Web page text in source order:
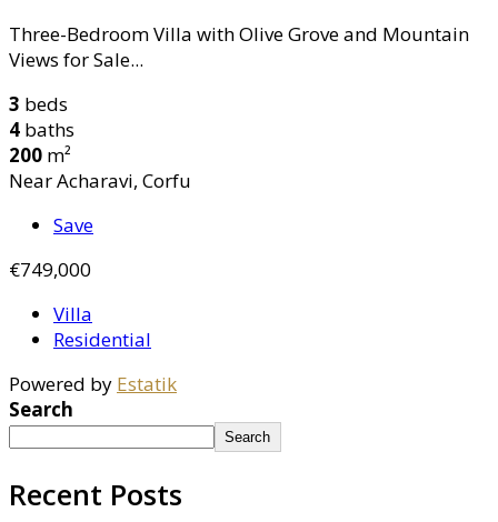
Three-Bedroom Villa with Olive Grove and Mountain
Views for Sale...
3 beds
4 baths
200 m²
Near Acharavi, Corfu
Save
€749,000
Villa
Residential
Powered by Estatik
Search
Search
Recent Posts